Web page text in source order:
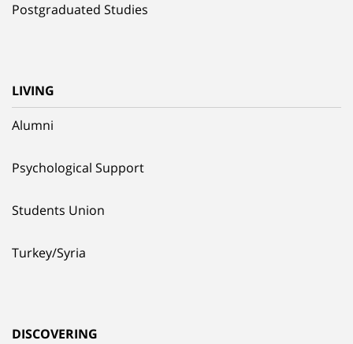
Postgraduated Studies
LIVING
Alumni
Psychological Support
Students Union
Turkey/Syria
DISCOVERING